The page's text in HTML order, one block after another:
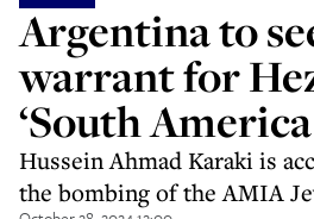
Argentina to
warrant for
‘South
Hussein Ahmad Karaki is
the bombing of the AMIA